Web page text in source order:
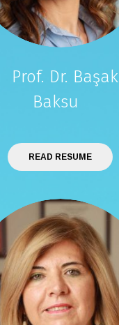
Prof. Dr. Başak
Baksu
READ RESUME